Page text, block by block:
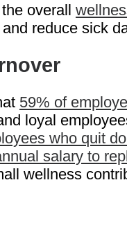
overall
reduce sick
59% of
loyal
who quit
salary to
wellness